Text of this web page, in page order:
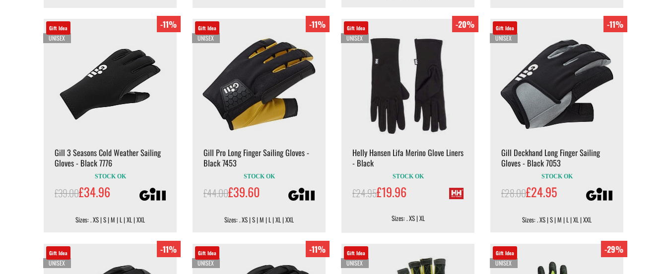
Gift Idea
UNISEX
-11%
Gill 3 Seasons Cold Weather Sailing
Gloves - Black 7776
STOCK OK
£39.00£34.96
Sizes: . XS | S | M | L | XL | XXL
Gift Idea
UNISEX
-11%
Gill Pro Long Finger Sailing Gloves -
Black 7453
STOCK OK
£44.00£39.60
Sizes: . XS | S | M | L | XL | XXL
Gift Idea
UNISEX
-20%
Helly Hansen Lifa Merino Glove Liners
- Black
STOCK OK
£24.95£19.96
Sizes: . XS | XL
Gift Idea
UNISEX
-11%
Gill Deckhand Long Finger Sailing
Gloves - Black 7053
STOCK OK
£28.00£24.95
Sizes: . XS | S | M | L | XL | XXL
Gift Idea
UNISEX
-11% Gift Idea
UNISEX
-11% Gift Idea
UNISEX
Gift Idea
UNISEX
-29%